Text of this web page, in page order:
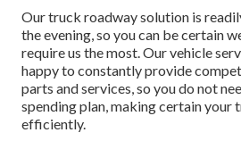
Our truck roadway solution is
the evening, so you can be certain
require us the most. Our vehicle
happy to constantly provide
parts and services, so you do not
spending plan, making certain your
efficiently.